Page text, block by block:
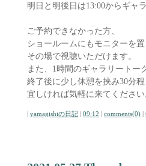
明日と明後日は13:00からギャ
ご予約できなかった方、
ショールームにもモニターを
その場で視聴いただけます。
また、1時間のギャラリートー
終了後に少し休憩を挟み30分
宜しければ気軽に来てくださ
| yamagishiの日記 | 09:12 | comments(0) |